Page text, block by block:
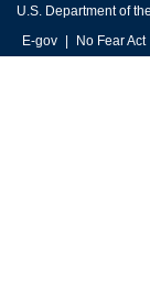
U.S. Department of
E-gov
No Fear Act